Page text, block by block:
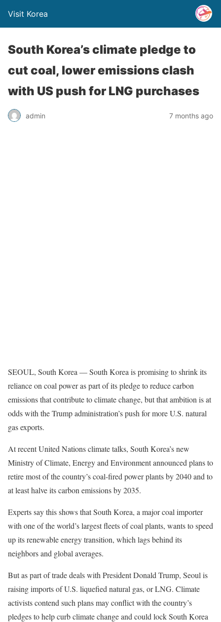
Visit Korea
South Korea’s climate pledge to
cut coal, lower emissions clash
with US push for LNG purchases
admin 7 months ago
SEOUL, South Korea —South Korea is promising to shrink its
reliance on coal power as part of its pledge to reduce carbon
emissions that contribute to climate change, but that ambition is at
odds with the Trump administration’s push for more U.S. natural
gas exports.
At recent United Nations climate talks, South Korea’s new
Ministry of Climate, Energy and Environment announced plans to
retire most of the country’s coal-fired power plants by 2040 and to
at least halve its carbon emissions by 2035.
Experts say this shows that South Korea, a major coal importer
with one of the world’s largest fleets of coal plants, wants to speed
up its renewable energy transition, which lags behind its
neighbors and global averages.
But as part of trade deals with President Donald Trump, Seoul is
raising imports of U.S. liquefied natural gas, or LNG. Climate
activists contend such plans may conflict with the country’s
pledges to help curb climate change and could lock South Korea